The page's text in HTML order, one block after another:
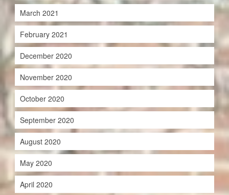
March 2021
February 2021
December 2020
November 2020
October 2020
September 2020
August 2020
May 2020
April 2020